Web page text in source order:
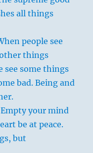
all things
people see
things
see some things
bad. Being and
your mind
be at peace.
but